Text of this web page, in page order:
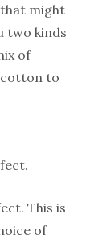
that might
two kinds
of
cotton to
This is
of